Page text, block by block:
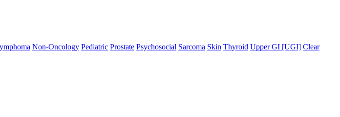
Non-Oncology Pediatric Prostate Psychosocial Sarcoma Skin Thyroid Upper GI [UGI] Clear